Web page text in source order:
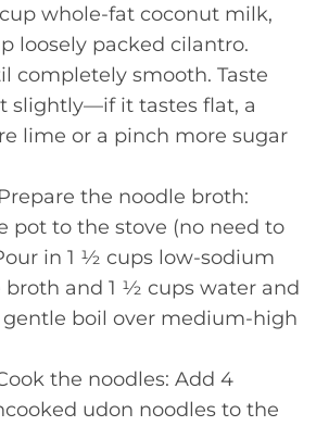
cup whole-fat coconut milk,
loosely packed cilantro.
completely smooth. Taste
slightly—if it tastes flat, a
lime or a pinch more sugar
the noodle broth:
pot to the stove (no need to
in 1 ½ cups low-sodium
broth and 1 ½ cups water and
boil over medium-high
the noodles: Add 4
udon noodles to the